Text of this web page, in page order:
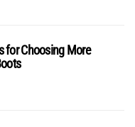
for Choosing More